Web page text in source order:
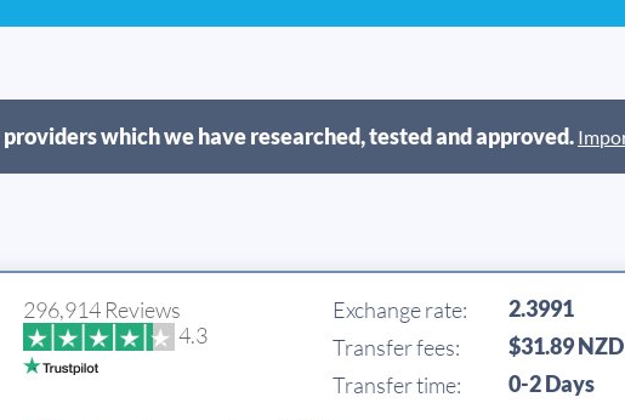
which we have researched, tested and approved.
296,914 Reviews
4.3
Exchange rate:
2.3991
Transfer fees:
$31.89 NZD
Transfer time:
0-2 Days